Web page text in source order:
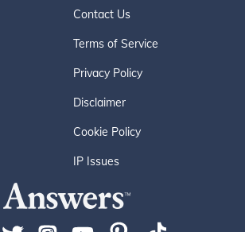
Contact Us
Terms of Service
Privacy Policy
Disclaimer
Cookie Policy
IP Issues